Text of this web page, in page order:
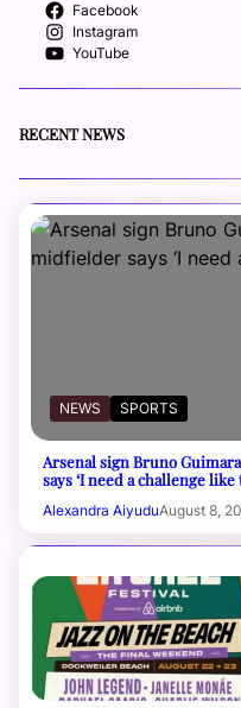
Facebook
Instagram
YouTube
RECENT NEWS
NEWS SPORTS
Arsenal sign Bruno
says ‘I need a challenge like
Alexandra AiyuduAugust 8,